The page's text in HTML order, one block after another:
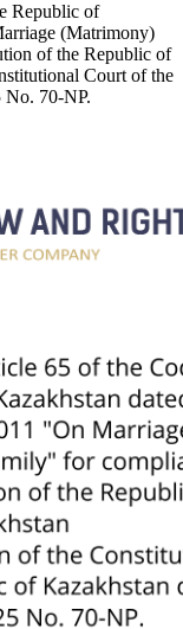
Republic of
(Matrimony)
of the Republic of
Court of the
No. 70-NP.